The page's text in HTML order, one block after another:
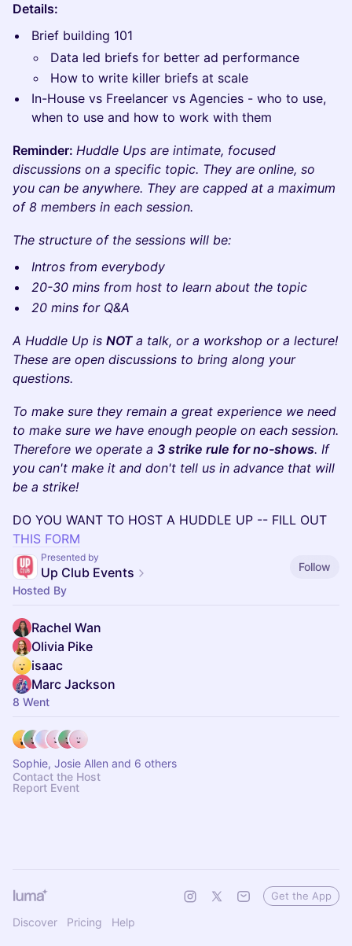
​Details:
Brief building 101
Data led briefs for better ad performance
How to write killer briefs at scale
In-House vs Freelancer vs Agencies - who to use,
when to use and how to work with them
Reminder: Huddle Ups are intimate, focused
discussions on a specific topic. They are online, so
you can be anywhere. They are capped at a maximum
of 8 members in each session.
The structure of the sessions will be:
Intros from everybody
20-30 mins from host to learn about the topic
20 mins for Q&A
A Huddle Up is NOT a talk, or a workshop or a lecture!
These are open discussions to bring along your
questions.
To make sure they remain a great experience we need
to make sure we have enough people on each session.
Therefore we operate a 3 strike rule for no-shows. If
you can't make it and don't tell us in advance that will
be a strike!
​DO YOU WANT TO HOST A HUDDLE UP -- FILL OUT
THIS FORM
Presented by
Up Club Events
Follow
Hosted By
Rachel Wan
Olivia Pike
isaac
Marc Jackson
8 Went
Sophie, Josie Allen and 6 others
Contact the Host
Report Event
Discover Pricing Help
Get the App